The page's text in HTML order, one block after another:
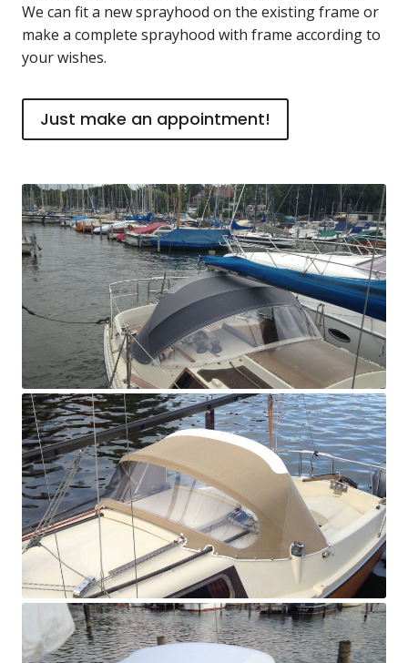
We can fit a new sprayhood on the existing frame or
make a complete sprayhood with frame according to
your wishes.
Just make an appointment!